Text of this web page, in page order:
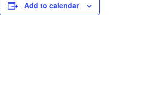
Add to calendar